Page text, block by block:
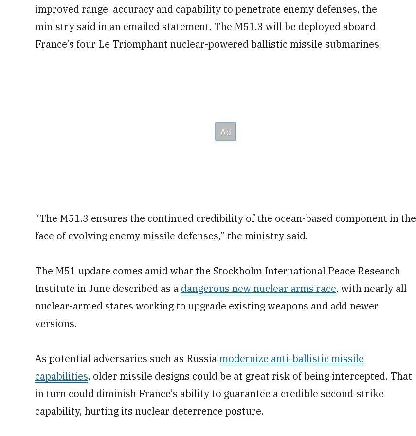
improved range, accuracy and capability to penetrate enemy defenses, the
ministry said in an emailed statement. The M51.3 will be deployed aboard
France’s four Le Triomphant nuclear-powered ballistic missile submarines.
“The M51.3 ensures the continued credibility of the ocean-based component in the
face of evolving enemy missile defenses,” the ministry said.
The M51 update comes amid what the Stockholm International Peace Research
Institute in June described as a dangerous new nuclear arms race, with nearly all
nuclear-armed states working to upgrade existing weapons and add newer
versions.
As potential adversaries such as Russiamodernize anti-ballistic missile
capabilities, older missile designs could be at great risk of being intercepted. That
in turn could diminish France’s ability to guarantee a credible second-strike
capability, hurting its nuclear deterrence posture.